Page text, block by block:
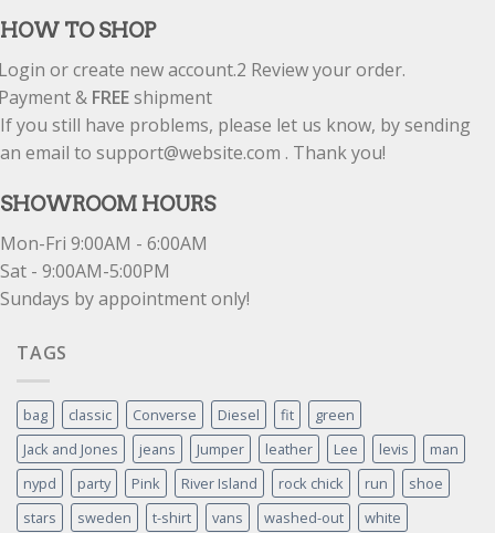
HOW TO SHOP
or create new account.2 Review your order.
& FREEshipment
If you still have problems, please let us know, by sending
an email to support@website.com . Thank you!
SHOWROOM HOURS
Mon-Fri 9:00AM - 6:00AM
Sat - 9:00AM-5:00PM
Sundays by appointment only!
TAGS
bag classic Converse Diesel fit
green
Jack and Jones
jeans Jumper leather Lee levis
man
nypd
party Pink River Island rock chick run
shoe
stars
sweden t-shirt vans washed-out
white